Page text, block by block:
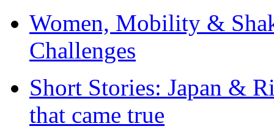
Women, Mobility &
Challenges
Short Stories: Japan &
that came true